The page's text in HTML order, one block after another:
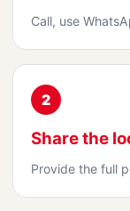
Call, use
2
Share the
Provide the full